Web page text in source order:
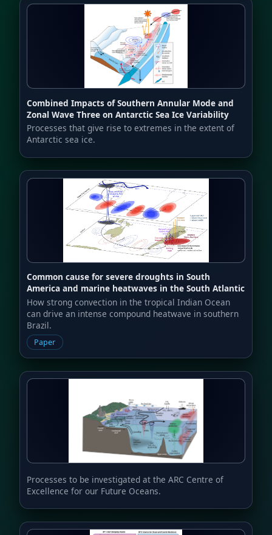
Combined Impacts of Southern Annular Mode and
Zonal Wave Three on Antarctic Sea Ice Variability
Processes that give rise to extremes in the extent of
Antarctic sea ice.
Common cause for severe droughts in South
America and marine heatwaves in the South Atlantic
How strong convection in the tropical Indian Ocean
can drive an intense compound heatwave in southern
Brazil.
Paper
Processes to be investigated at the ARC Centre of
Excellence for our Future Oceans.